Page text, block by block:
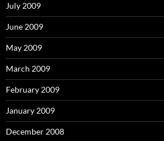
July 2009
June 2009
May 2009
March 2009
February 2009
January 2009
December 2008